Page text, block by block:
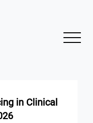
in Clinical